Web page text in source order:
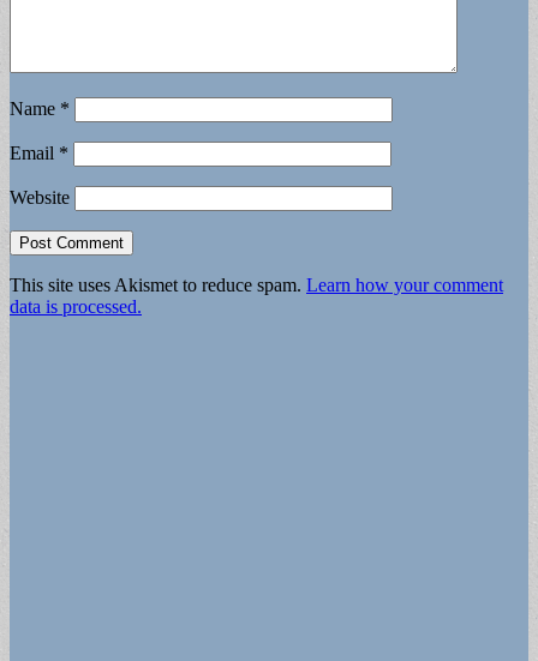
Name *
Email *
Website
This site uses Akismet to reduce spam. Learn how your comment
data is processed.